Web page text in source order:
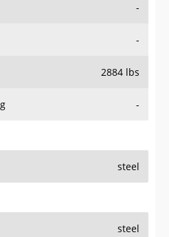
-
-
2884 lbs
-
steel
steel